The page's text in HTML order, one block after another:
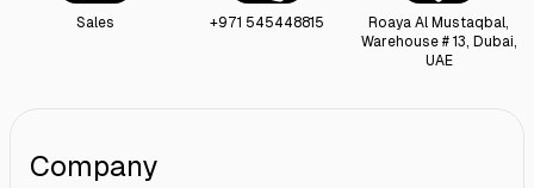
Sales +971 545448815
Roaya Al Mustaqbal,
Warehouse # 13, Dubai,
UAE
Company